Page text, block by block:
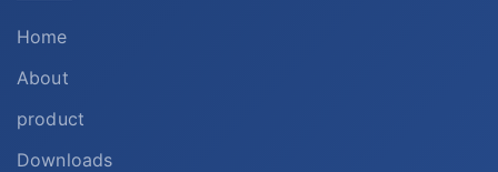
Home
About
product
Downloads